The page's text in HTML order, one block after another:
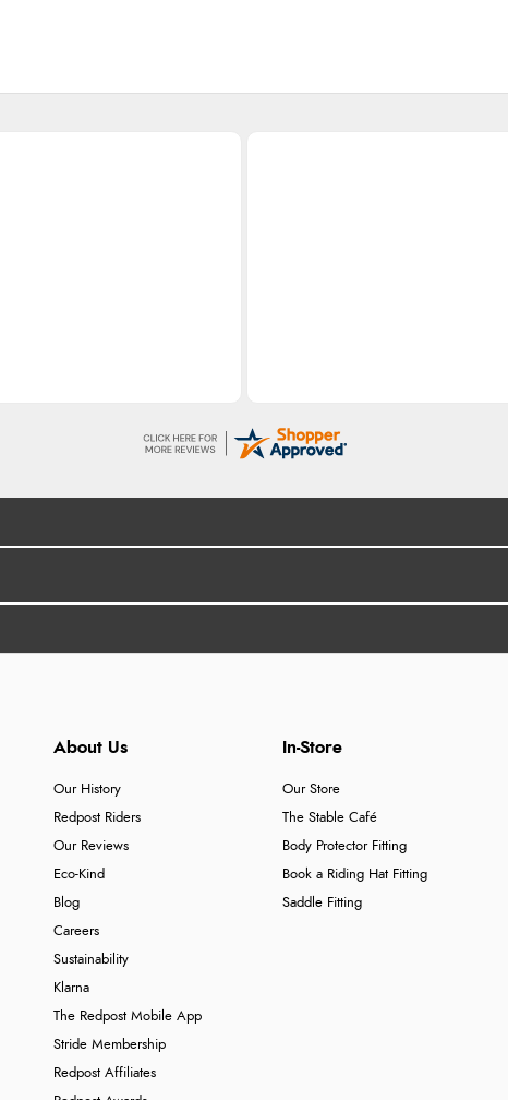
About Us
Our History
Redpost Riders
Our Reviews
Eco-Kind
Blog
Careers
Sustainability
Klarna
The Redpost Mobile App
Stride Membership
Redpost Affiliates
In-Store
Our Store
The Stable Café
Body Protector Fitting
Book a Riding Hat Fitting
Saddle Fitting